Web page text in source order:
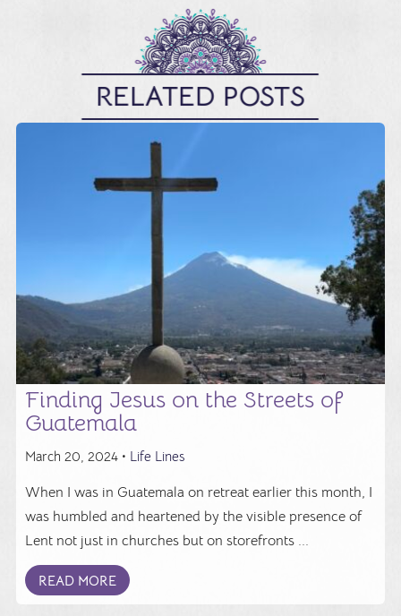
RELATED POSTS
Finding Jesus on the Streets of
Guatemala
March 20, 2024 • Life Lines
When I was in Guatemala on retreat earlier this month, I
was humbled and heartened by the visible presence of
Lent not just in churches but on storefronts ...
READ MORE